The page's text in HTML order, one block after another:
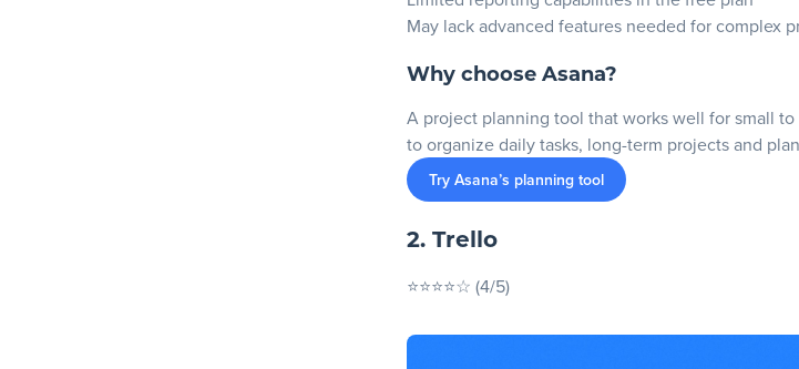
May lack advanced features needed for complex
Why choose Asana?
A project planning tool that works well for small
to organize daily tasks, long-term projects and
Try Asana’s planning tool
2. Trello
⭐⭐⭐⭐☆ (4/5)